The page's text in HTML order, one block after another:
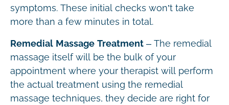
symptoms. These initial checks won’t take
more than a few minutes in total.
Remedial Massage Treatment – The remedial
massage itself will be the bulk of your
appointment where your therapist will perform
the actual treatment using the remedial
massage techniques, they decide are right for